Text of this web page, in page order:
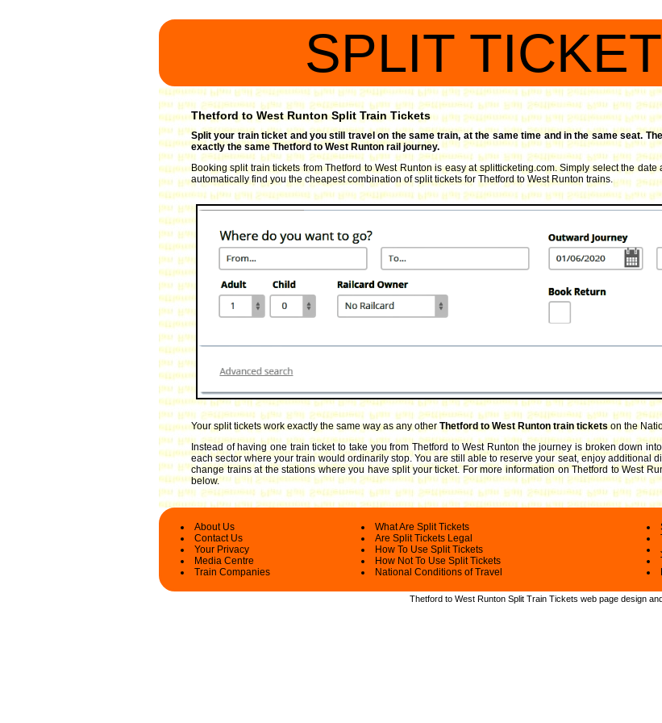
SPLIT
Thetford to West Runton Split Train Tickets
Split your train ticket and you still travel on the same train, at the same time and in the same seat.
exactly the same Thetford to West Runton rail journey.
Booking split train tickets from Thetford to West Runton is easy at splitticketing.com. Simply select the
automatically find you the cheapest combination of split tickets for Thetford to West Runton trains.
Your split tickets work exactly the same way as any otherThetford to West Runton train ticketson the
Instead of having one train ticket to take you from Thetford to West Runton the journey is broken down
each sector where your train would ordinarily stop. You are still able to reserve your seat, enjoy additional
change trains at the stations where you have split your ticket.For more information on Thetford to West
below.
About Us
Contact Us
Your Privacy
Media Centre
Train Companies
What Are Split Tickets
Are Split Tickets Legal
How To Use Split Tickets
How Not To Use Split Tickets
National Conditions of Travel
Thetford to West Runton Split Train Tickets web page design